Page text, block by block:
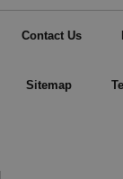
Contact Us
Sitemap